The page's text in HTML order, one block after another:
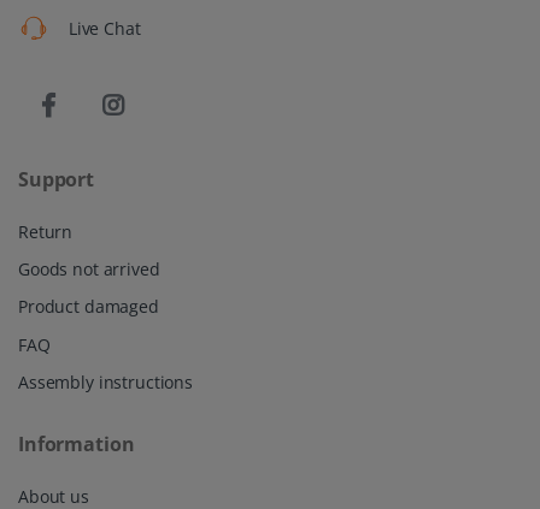
Live Chat
Support
Return
Goods not arrived
Product damaged
FAQ
Assembly instructions
Information
About us